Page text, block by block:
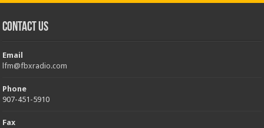
Contact Us
Email
lfm@fbxradio.com
Phone
907-451-5910
Fax